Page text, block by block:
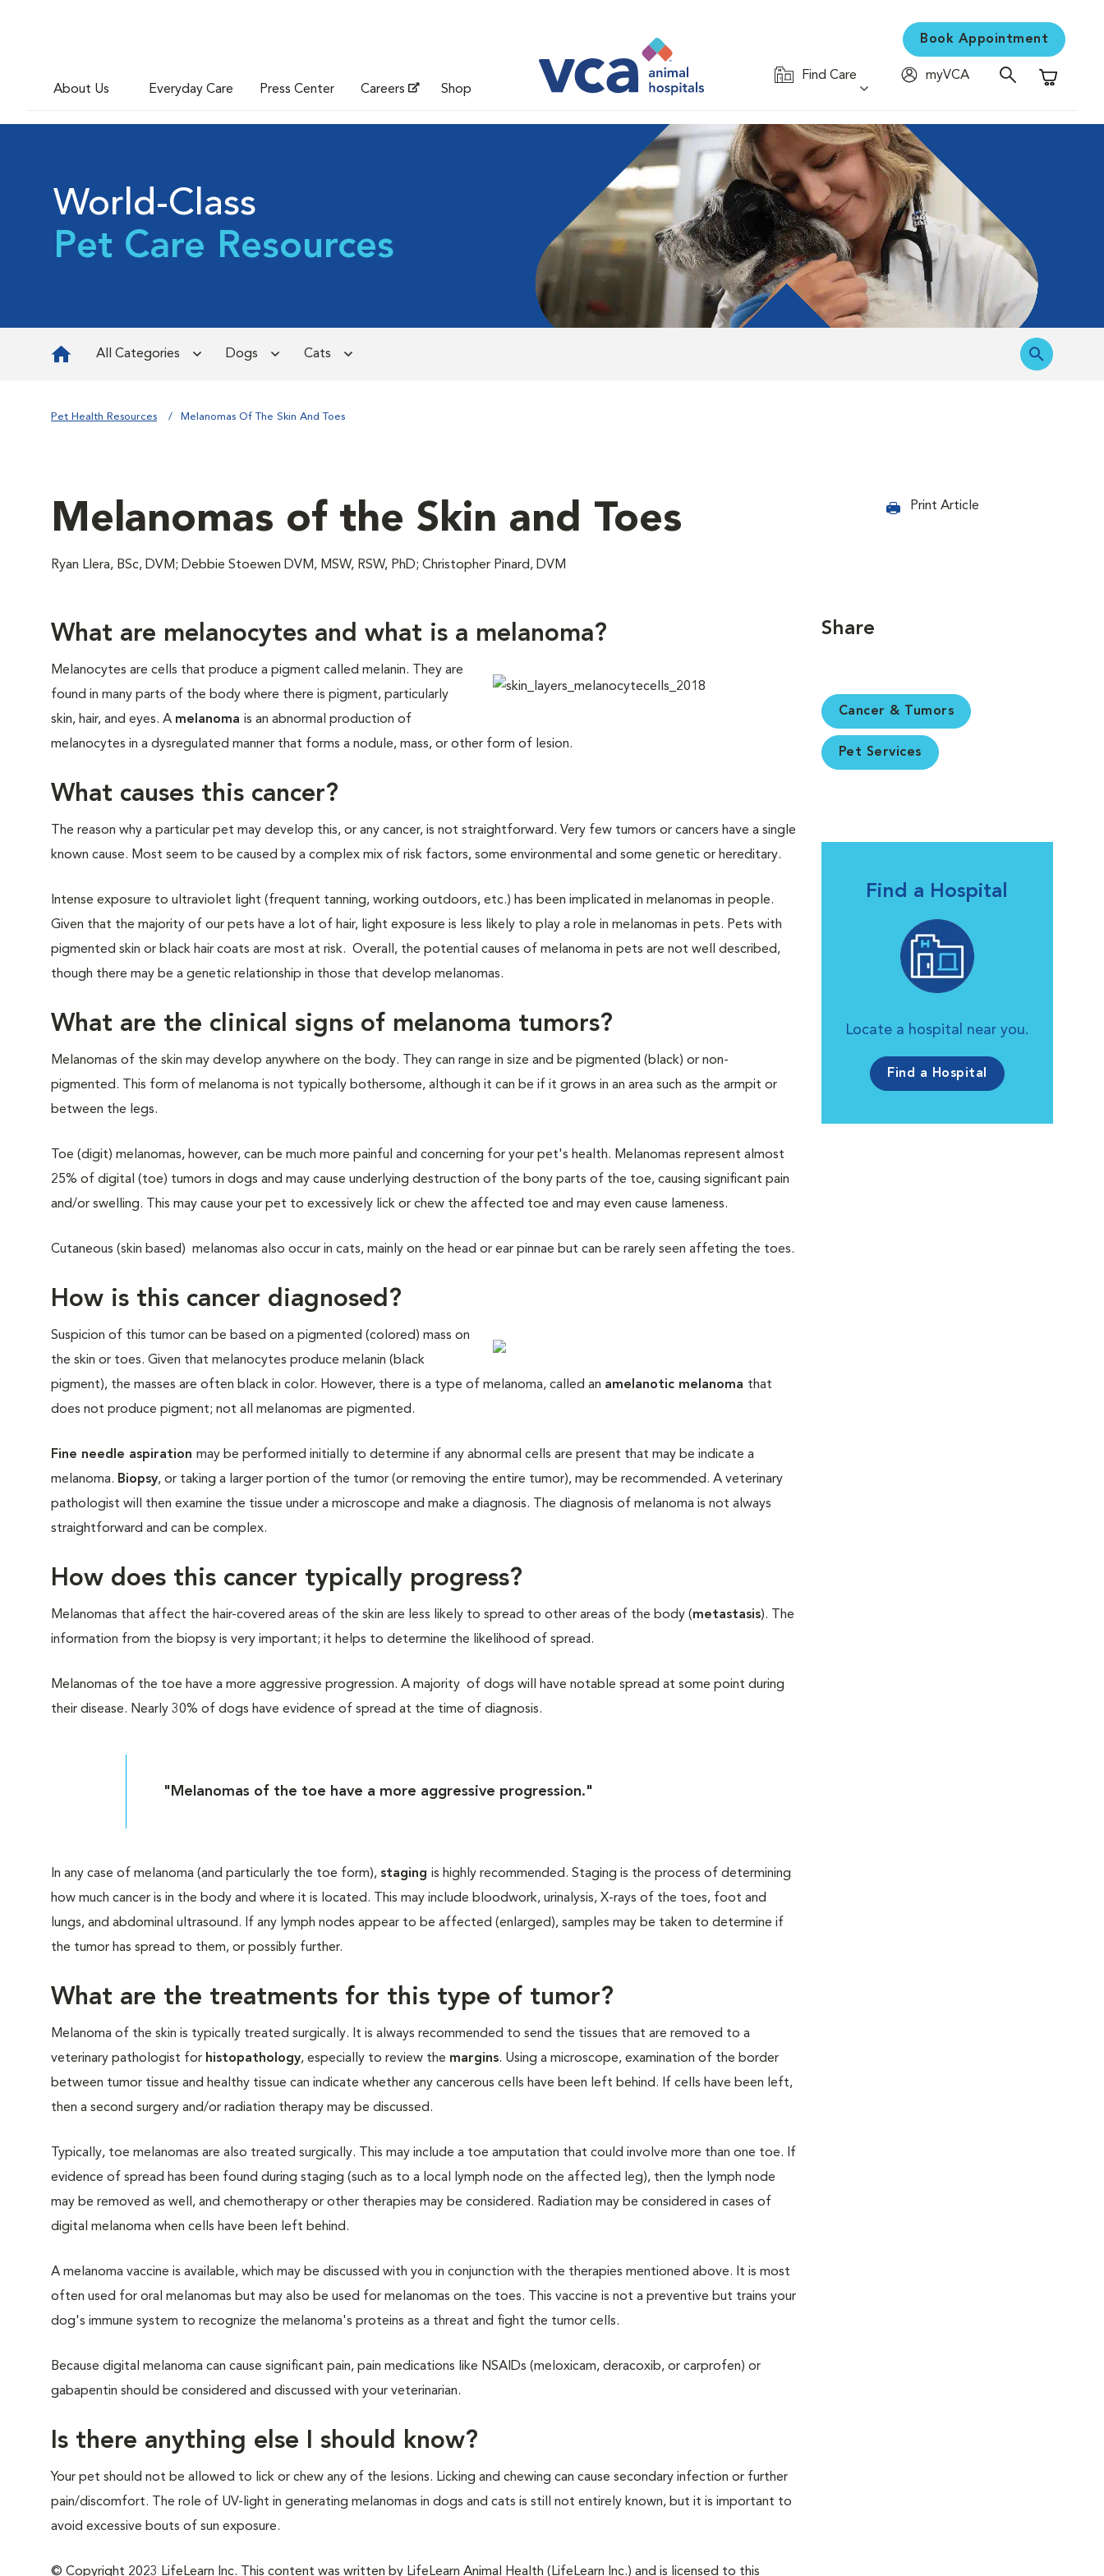
About Us Everyday Care Press Center Careers Shop
Book Appointment
Find Care
myVCA
Shopping
World-Class
Pet Care Resources
All Categories Dogs Cats
Pet Health Resources Melanomas Of The Skin And Toes
Melanomas of the Skin and Toes
Ryan Llera, BSc, DVM; Debbie Stoewen DVM, MSW, RSW, PhD; Christopher Pinard, DVM
Print Article
What are melanocytes and what is a melanoma?
Melanocytes are cells that produce a pigment called melanin. They are
found in many parts of the body where there is pigment, particularly
skin, hair, and eyes. A melanoma is an abnormal production of
melanocytes in a dysregulated manner that forms a nodule, mass, or other form of lesion.
What causes this cancer?
The reason why a particular pet may develop this, or any cancer, is not straightforward. Very few tumors or cancers have a single
known cause. Most seem to be caused by a complex mix of risk factors, some environmental and some genetic or hereditary.
Intense exposure to ultraviolet light (frequent tanning, working outdoors, etc.) has been implicated in melanomas in people.
Given that the majority of our pets have a lot of hair, light exposure is less likely to play a role in melanomas in pets. Pets with
pigmented skin or black hair coats are most at risk. Overall, the potential causes of melanoma in pets are not well described,
though there may be a genetic relationship in those that develop melanomas.
What are the clinical signs of melanoma tumors?
Melanomas of the skin may develop anywhere on the body. They can range in size and be pigmented (black) or non-
pigmented. This form of melanoma is not typically bothersome, although it can be if it grows in an area such as the armpit or
between the legs.
Toe (digit) melanomas, however, can be much more painful and concerning for your pet's health. Melanomas represent almost
25% of digital (toe) tumors in dogs and may cause underlying destruction of the bony parts of the toe, causing significant pain
and/or swelling. This may cause your pet to excessively lick or chew the affected toe and may even cause lameness.
Cutaneous (skin based) melanomas also occur in cats, mainly on the head or ear pinnae but can be rarely seen affeting the toes.
How is this cancer diagnosed?
Suspicion of this tumor can be based on a pigmented (colored) mass on
the skin or toes. Given that melanocytes produce melanin (black
pigment), the masses are often black in color. However, there is a type of melanoma, called an amelanotic melanoma that
does not produce pigment; not all melanomas are pigmented.
Fine needle aspiration may be performed initially to determine if any abnormal cells are present that may be indicate a
melanoma. Biopsy, or taking a larger portion of the tumor (or removing the entire tumor), may be recommended. A veterinary
pathologist will then examine the tissue under a microscope and make a diagnosis. The diagnosis of melanoma is not always
straightforward and can be complex.
How does this cancer typically progress?
Melanomas that affect the hair-covered areas of the skin are less likely to spread to other areas of the body (metastasis). The
information from the biopsy is very important; it helps to determine the likelihood of spread.
Melanomas of the toe have a more aggressive progression. A majority of dogs will have notable spread at some point during
their disease. Nearly 30% of dogs have evidence of spread at the time of diagnosis.
"Melanomas of the toe have a more aggressive progression."
In any case of melanoma (and particularly the toe form), staging is highly recommended. Staging is the process of determining
how much cancer is in the body and where it is located. This may include bloodwork, urinalysis, X-rays of the toes, foot and
lungs, and abdominal ultrasound. If any lymph nodes appear to be affected (enlarged), samples may be taken to determine if
the tumor has spread to them, or possibly further.
What are the treatments for this type of tumor?
Melanoma of the skin is typically treated surgically. It is always recommended to send the tissues that are removed to a
veterinary pathologist for histopathology, especially to review the margins. Using a microscope, examination of the border
between tumor tissue and healthy tissue can indicate whether any cancerous cells have been left behind. If cells have been left,
then a second surgery and/or radiation therapy may be discussed.
Typically, toe melanomas are also treated surgically. This may include a toe amputation that could involve more than one toe. If
evidence of spread has been found during staging (such as to a local lymph node on the affected leg), then the lymph node
may be removed as well, and chemotherapy or other therapies may be considered. Radiation may be considered in cases of
digital melanoma when cells have been left behind.
A melanoma vaccine is available, which may be discussed with you in conjunction with the therapies mentioned above. It is most
often used for oral melanomas but may also be used for melanomas on the toes. This vaccine is not a preventive but trains your
dog's immune system to recognize the melanoma's proteins as a threat and fight the tumor cells.
Because digital melanoma can cause significant pain, pain medications like NSAIDs (meloxicam, deracoxib, or carprofen) or
gabapentin should be considered and discussed with your veterinarian.
Is there anything else I should know?
Your pet should not be allowed to lick or chew any of the lesions. Licking and chewing can cause secondary infection or further
pain/discomfort. The role of UV-light in generating melanomas in dogs and cats is still not entirely known, but it is important to
avoid excessive bouts of sun exposure.
© Copyright 2023 LifeLearn Inc. This content was written by LifeLearn Animal Health (LifeLearn Inc.) and is licensed to this
Share
Cancer & Tumors
Pet Services
Find a Hospital
Locate a hospital near you.
Find a Hospital